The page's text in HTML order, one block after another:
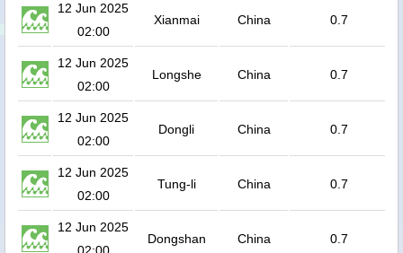
12 Jun 2025
02:00
Xianmai China 0.7
12 Jun 2025
02:00
Longshe China 0.7
12 Jun 2025
02:00
Dongli China 0.7
12 Jun 2025
02:00
Tung-li China 0.7
12 Jun 2025
Dongshan China 0.7